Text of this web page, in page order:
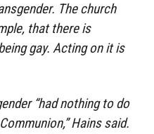
The church
that there is
gay. Acting on it is
“had nothing to do
Hains said.